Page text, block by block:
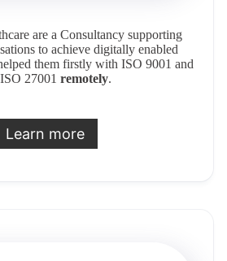
are a Consultancy supporting
to achieve digitally enabled
them firstly with ISO 9001 and
27001 remotely.
Learn more